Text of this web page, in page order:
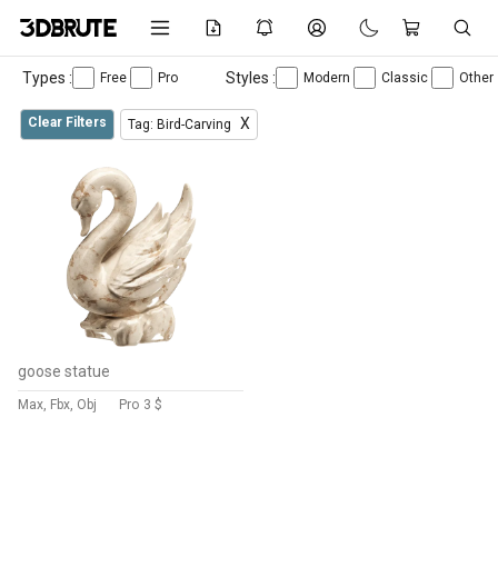
Types : Free Pro Styles : Modern Classic Other
Clear Filters Tag: Bird-Carving X
goose statue
Max, Fbx, Obj Pro 3 $